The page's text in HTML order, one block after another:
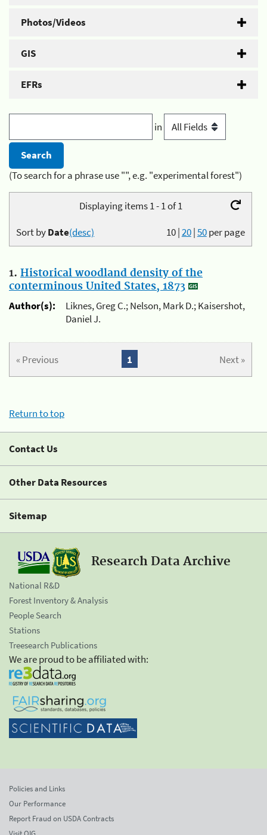
Photos/Videos
GIS
EFRs
in
(To search for a phrase use "", e.g. "experimental forest")
Displaying items 1 - 1 of 1
10|20|50per page
Sort byDate(desc)
1. Historical woodland density of the
conterminous United States, 1873
Author(s):
Liknes, Greg C.; Nelson, Mark D.; Kaisershot,
Daniel J.
« Previous Next »
1
Return to top
Contact Us
Other Data Resources
Sitemap
Research Data Archive
National R&D
Forest Inventory & Analysis
People Search
Stations
Treesearch Publications
We are proud to be affiliated with:
Policies and Links
Our Performance
Report Fraud on USDA Contracts